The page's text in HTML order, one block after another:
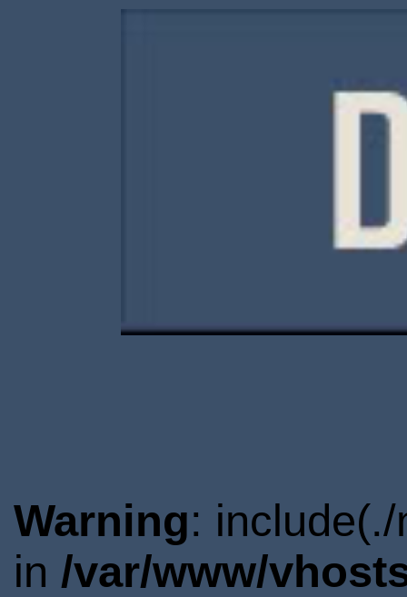
Warning:
in /var/www/